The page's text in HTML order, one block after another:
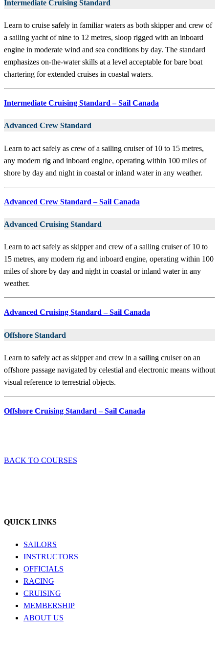
Intermediate Cruising Standard
Learn to cruise safely in familiar waters as both skipper and crew of
a sailing yacht of nine to 12 metres, sloop rigged with an inboard
engine in moderate wind and sea conditions by day. The standard
emphasizes on-the-water skills at a level acceptable for bare boat
chartering for extended cruises in coastal waters.
Intermediate Cruising Standard – Sail Canada
Advanced Crew Standard
Learn to act safely as crew of a sailing cruiser of 10 to 15 metres,
any modern rig and inboard engine, operating within 100 miles of
shore by day and night in coastal or inland water in any weather.
Advanced Crew Standard – Sail Canada
Advanced Cruising Standard
Learn to act safely as skipper and crew of a sailing cruiser of 10 to
15 metres, any modern rig and inboard engine, operating within 100
miles of shore by day and night in coastal or inland water in any
weather.
Advanced Cruising Standard – Sail Canada
Offshore Standard
Learn to safely act as skipper and crew in a sailing cruiser on an
offshore passage navigated by celestial and electronic means without
visual reference to terrestrial objects.
Offshore Cruising Standard – Sail Canada
BACK TO COURSES
QUICK LINKS
SAILORS
INSTRUCTORS
OFFICIALS
RACING
CRUISING
MEMBERSHIP
ABOUT US